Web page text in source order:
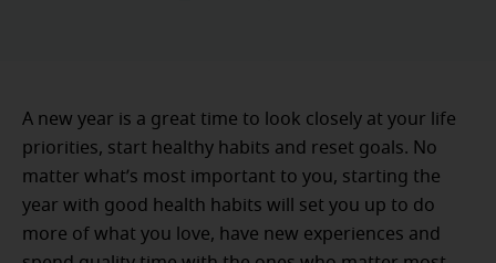
A new year is a great time to look closely at your life
priorities, start healthy habits and reset goals. No
matter what’s most important to you, starting the
year with good health habits will set you up to do
more of what you love, have new experiences and